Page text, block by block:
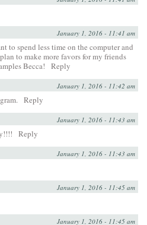
January 1, 2016 - 11:41 am
to spend less time on the computer and
to make more favors for my friends
Becca!
Reply
January 1, 2016 - 11:42 am
Reply
January 1, 2016 - 11:43 am
Reply
January 1, 2016 - 11:43 am
January 1, 2016 - 11:45 am
January 1, 2016 - 11:45 am